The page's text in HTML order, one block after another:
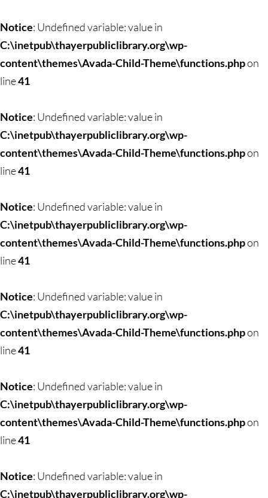
to
content
Notice: Undefined variable: value in
C:\inetpub\thayerpubliclibrary.org\wp-
content\themes\Avada-Child-Theme\functions.phpon
line41
Notice: Undefined variable: value in
C:\inetpub\thayerpubliclibrary.org\wp-
content\themes\Avada-Child-Theme\functions.phpon
line41
Notice: Undefined variable: value in
C:\inetpub\thayerpubliclibrary.org\wp-
content\themes\Avada-Child-Theme\functions.phpon
line41
Notice: Undefined variable: value in
C:\inetpub\thayerpubliclibrary.org\wp-
content\themes\Avada-Child-Theme\functions.phpon
line41
Notice: Undefined variable: value in
C:\inetpub\thayerpubliclibrary.org\wp-
content\themes\Avada-Child-Theme\functions.phpon
line41
Notice: Undefined variable: value in
C:\inetpub\thayerpubliclibrary.org\wp-